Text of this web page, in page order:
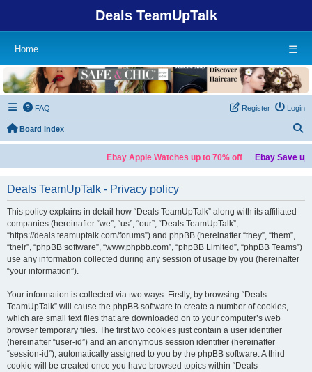
Deals TeamUpTalk
Home ☰
FAQ Login
Register
Board index
Ebay Apple Watches up to 70% off Ebay Save up
Deals TeamUpTalk - Privacy policy
This policy explains in detail how “Deals TeamUpTalk” along with its affiliated
companies (hereinafter “we”, “us”, “our”, “Deals TeamUpTalk”,
“https://deals.teamuptalk.com/forums”) and phpBB (hereinafter “they”, “them”,
“their”, “phpBB software”, “www.phpbb.com”, “phpBB Limited”, “phpBB Teams”)
use any information collected during any session of usage by you (hereinafter
“your information”).
Your information is collected via two ways. Firstly, by browsing “Deals
TeamUpTalk” will cause the phpBB software to create a number of cookies,
which are small text files that are downloaded on to your computer’s web
browser temporary files. The first two cookies just contain a user identifier
(hereinafter “user-id”) and an anonymous session identifier (hereinafter
“session-id”), automatically assigned to you by the phpBB software. A third
cookie will be created once you have browsed topics within “Deals